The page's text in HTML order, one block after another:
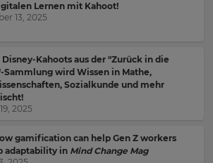
Lernen mit Kahoot!
13, 2025
Disney-Kahoots aus der "Zurück in die
Sammlung wird Wissen in Mathe,
Sozialkunde und mehr
2025
gamification can help Gen Z workers
adaptability in Mind Change Mag